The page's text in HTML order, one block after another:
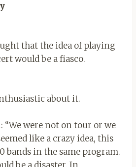
that the idea of ​​playing
would be a fiasco.
about it.
“We were not on tour or we
like a crazy idea, this
bands in the same program.